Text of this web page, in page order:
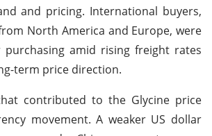
and pricing. International buyers,
North America and Europe, were
amid rising freight rates
term price direction.
contributed to the Glycine price
movement. A weaker US dollar